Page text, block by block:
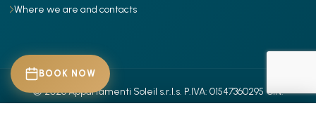
Where we are and contacts
© 2026 Appartamenti Soleil s.r.l.s. P.IVA: 01547360295 CIN:
BOOK NOW